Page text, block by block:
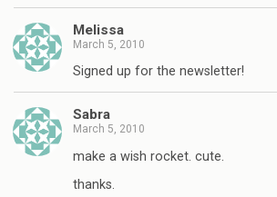
Melissa
March 5, 2010
Signed up for the newsletter!
Sabra
March 5, 2010
make a wish rocket. cute.
thanks.